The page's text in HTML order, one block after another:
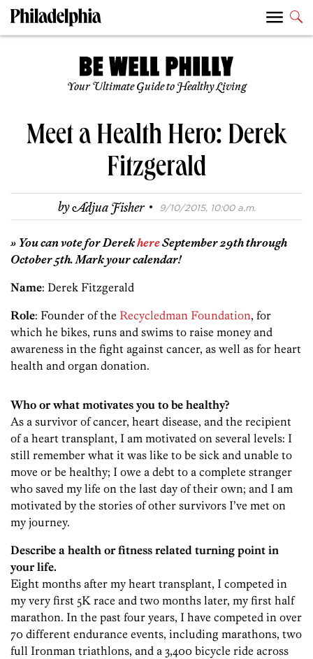
Your Ultimate Guide to Healthy Living
Meet a Health Hero: Derek
Fitzgerald
byAdjua Fisher · 9/10/2015, 10:00 a.m.
» You can vote for DerekhereSeptember 29th through
October 5th. Mark your calendar!
Name: Derek Fitzgerald
Role: Founder of the Recycledman Foundation, for
which he bikes, runs and swims to raise money and
awareness in the fight against cancer, as well as for heart
health and organ donation.
Who or what motivates you to be healthy?
As a survivor of cancer, heart disease, and the recipient
of a heart transplant, I am motivated on several levels: I
still remember what it was like to be sick and unable to
move or be healthy; I owe a debt to a complete stranger
who saved my life on the last day of their own; and I am
motivated by the stories of other survivors I’ve met on
my journey.
Describe a health or fitness related turning point in
your life.
Eight months after my heart transplant, I competed in
my very first 5K race and two months later, my first half
marathon. In the past four years, I have competed in over
70 different endurance events, including marathons, two
full Ironman triathlons, and a 3,400 bicycle ride across